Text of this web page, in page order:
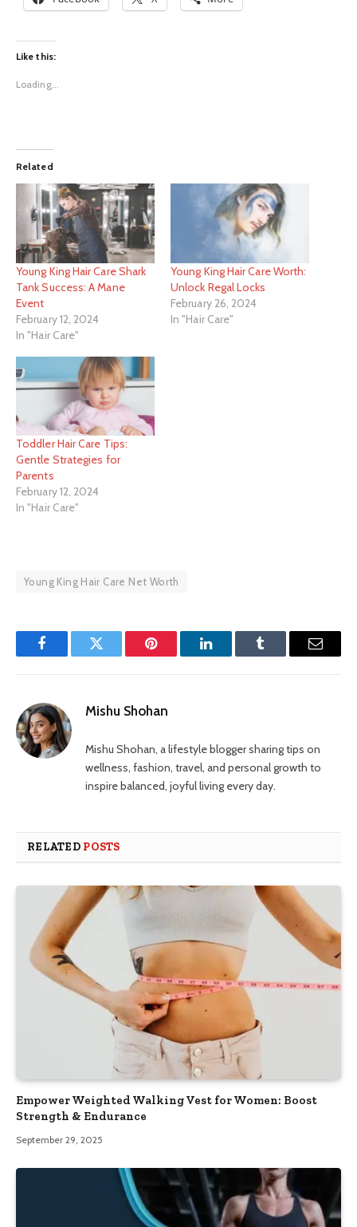
Like this:
Loading...
Related
Young King Hair Care Shark
Tank Success: A Mane
Event
February 12, 2024
In "Hair Care"
Young King Hair Care Worth:
Unlock Regal Locks
February 26, 2024
In "Hair Care"
Toddler Hair Care Tips:
Gentle Strategies for
Parents
February 12, 2024
In "Hair Care"
Young King Hair Care Net Worth
FacebookTwitter Pinterest LinkedInTumblr Email
Mishu Shohan
Mishu Shohan, a lifestyle blogger sharing tips on
wellness, fashion, travel, and personal growth to
inspire balanced, joyful living every day.
RELATED POSTS
Empower Weighted Walking Vest for Women: Boost
Strength & Endurance
September 29, 2025